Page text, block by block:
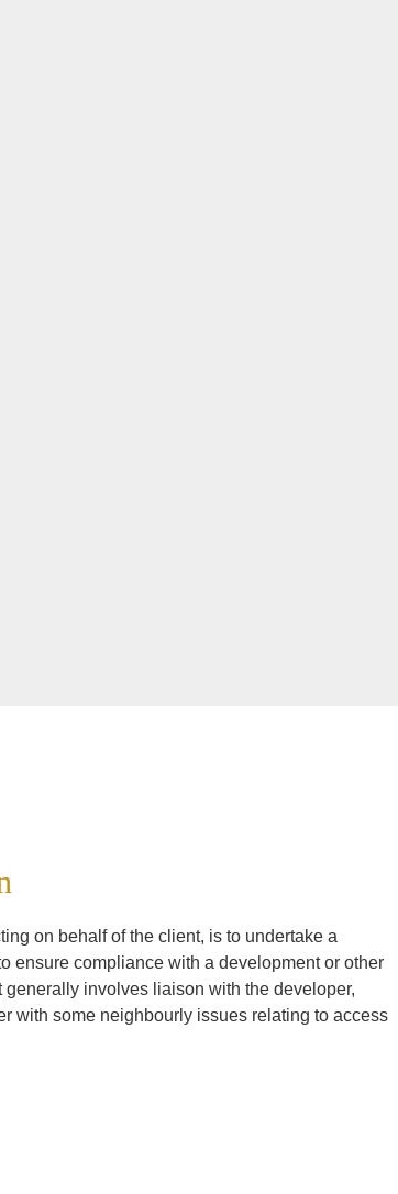
on behalf of the client, is to undertake a
ensure compliance with a development or other
involves liaison with the developer,
with some neighbourly issues relating to access